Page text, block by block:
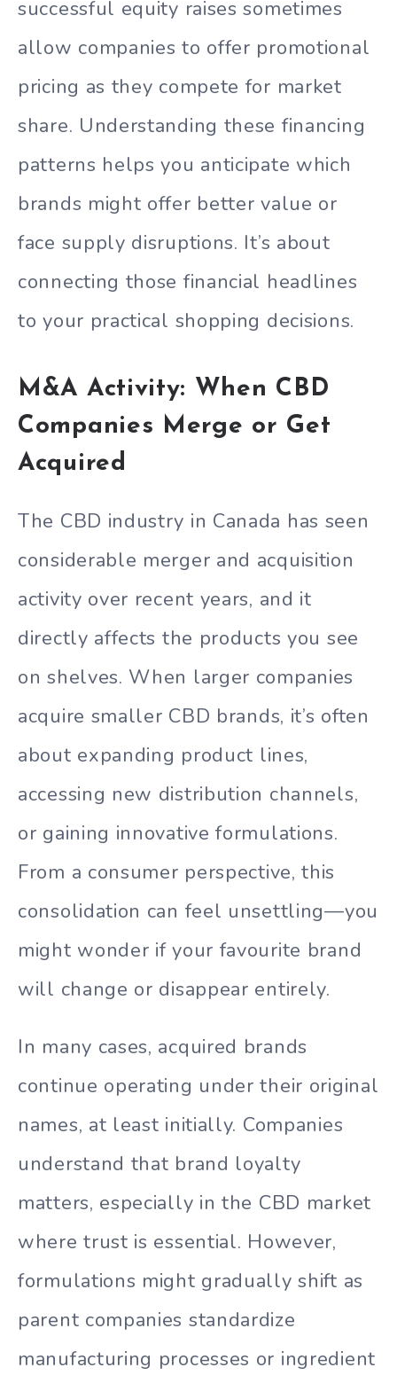
successful equity raises sometimes
allow companies to offer promotional
pricing as they compete for market
share. Understanding these financing
patterns helps you anticipate which
brands might offer better value or
face supply disruptions. It’s about
connecting those financial headlines
to your practical shopping decisions.
M&A Activity: When CBD
Companies Merge or Get
Acquired
The CBD industry in Canada has seen
considerable merger and acquisition
activity over recent years, and it
directly affects the products you see
on shelves. When larger companies
acquire smaller CBD brands, it’s often
about expanding product lines,
accessing new distribution channels,
or gaining innovative formulations.
From a consumer perspective, this
consolidation can feel unsettling—you
might wonder if your favourite brand
will change or disappear entirely.
In many cases, acquired brands
continue operating under their original
names, at least initially. Companies
understand that brand loyalty
matters, especially in the CBD market
where trust is essential. However,
formulations might gradually shift as
parent companies standardize
manufacturing processes or ingredient